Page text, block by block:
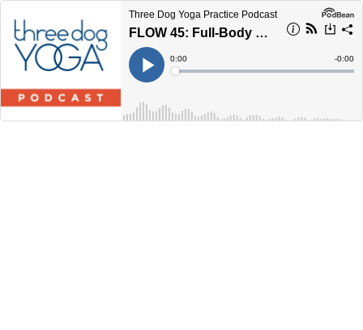
Three Dog Yoga Practice Podcast
FLOW 45: Full-Body Mobility
Play
Current
Time
0:00
Loaded:
Time
-0:00